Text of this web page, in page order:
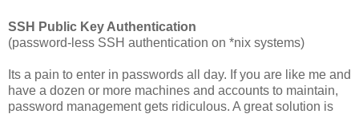
SSH Public Key Authentication
(password-less SSH authentication on *nix systems)
Its a pain to enter in passwords all day. If you are like me and
have a dozen or more machines and accounts to maintain,
password management gets ridiculous. A great solution is